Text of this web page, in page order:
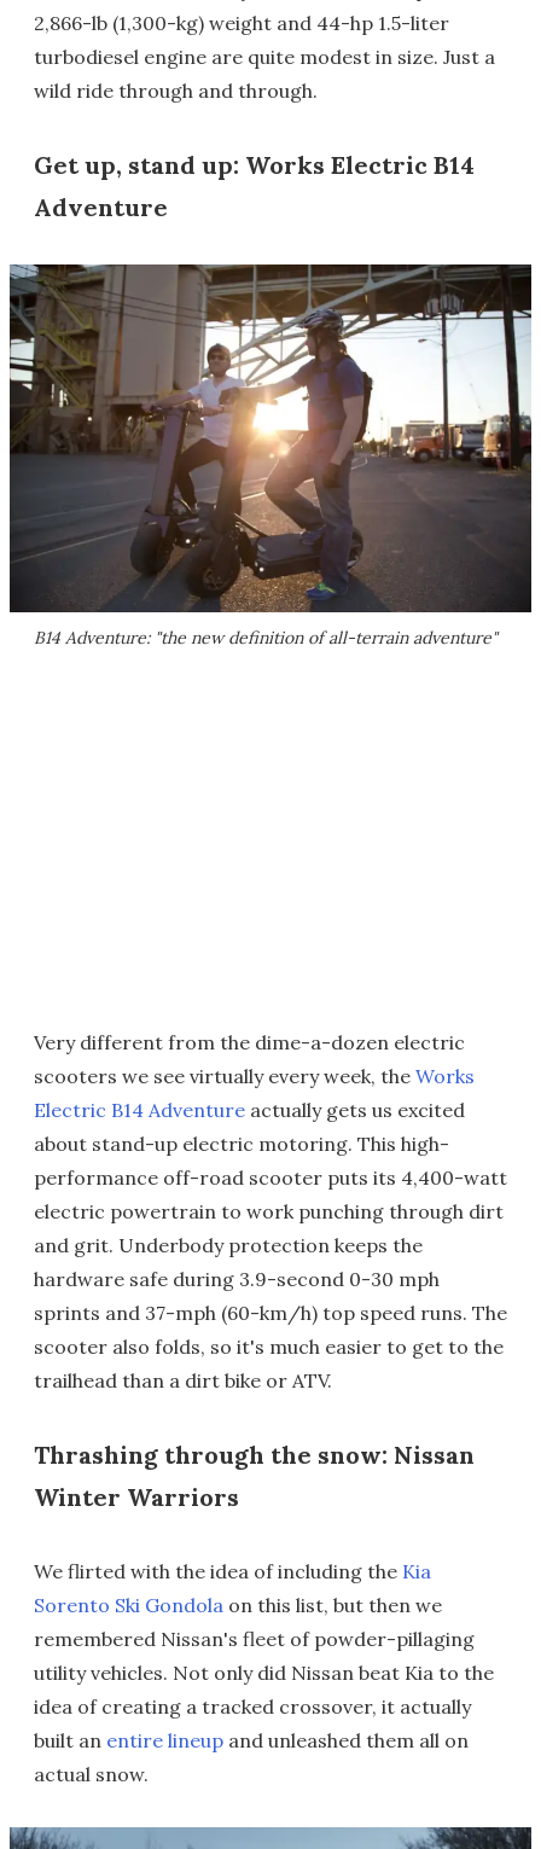
2,866-lb (1,300-kg) weight and 44-hp 1.5-liter
turbodiesel engine are quite modest in size. Just a
wild ride through and through.
Get up, stand up: Works Electric B14
Adventure
B14 Adventure: "the new definition of all-terrain adventure"
Very different from the dime-a-dozen electric
scooters we see virtually every week, the Works
Electric B14 Adventure actually gets us excited
about stand-up electric motoring. This high-
performance off-road scooter puts its 4,400-watt
electric powertrain to work punching through dirt
and grit. Underbody protection keeps the
hardware safe during 3.9-second 0-30 mph
sprints and 37-mph (60-km/h) top speed runs. The
scooter also folds, so it's much easier to get to the
trailhead than a dirt bike or ATV.
Thrashing through the snow: Nissan
Winter Warriors
We flirted with the idea of including the Kia
Sorento Ski Gondola on this list, but then we
remembered Nissan's fleet of powder-pillaging
utility vehicles. Not only did Nissan beat Kia to the
idea of creating a tracked crossover, it actually
built an entire lineup and unleashed them all on
actual snow.